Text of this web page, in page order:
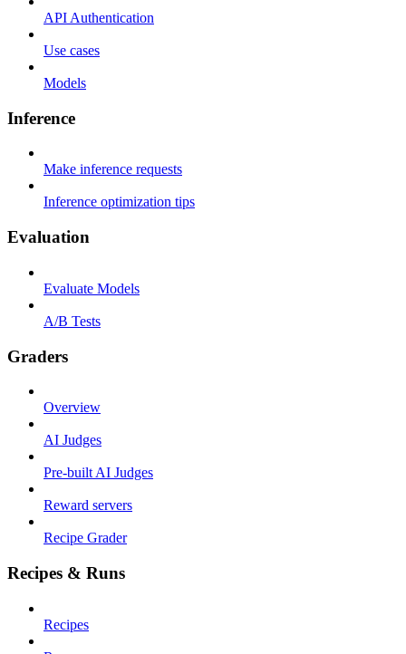
API Authentication
Use cases
Models
Inference
Make inference requests
Inference optimization tips
Evaluation
Evaluate Models
A/B Tests
Graders
Overview
AI Judges
Pre-built AI Judges
Reward servers
Recipe Grader
Recipes & Runs
Recipes